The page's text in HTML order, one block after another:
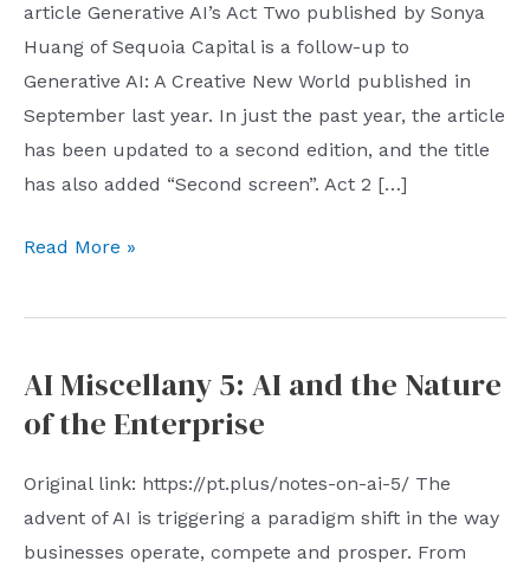
article Generative AI’s Act Two published by Sonya
Huang of Sequoia Capital is a follow-up to
Generative AI: A Creative New World published in
September last year. In just the past year, the article
has been updated to a second edition, and the title
has also added “Second screen”. Act 2 […]
AI
6:
AI
Native
+AI
Read More »
AI Miscellany 5: AI and the Nature
of the Enterprise
Original link: https://pt.plus/notes-on-ai-5/ The
advent of AI is triggering a paradigm shift in the way
businesses operate, compete and prosper. From